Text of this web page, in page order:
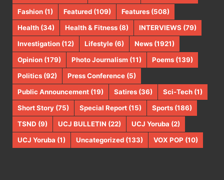
Fashion (1) Featured (109) Features (508)
Health (34) Health & Fitness (8) INTERVIEWS (79)
Investigation (12) Lifestyle (6) News (1921)
Opinion (179) Photo Journalism (11) Poems (139)
Politics (92) Press Conference (5)
Public Announcement (19) Satires (36) Sci-Tech (1)
Short Story (75) Special Report (15) Sports (186)
TSND (9) UCJ BULLETIN (22) UCJ Yoruba (2)
UCJ Yoruba (1) Uncategorized (133) VOX POP (10)